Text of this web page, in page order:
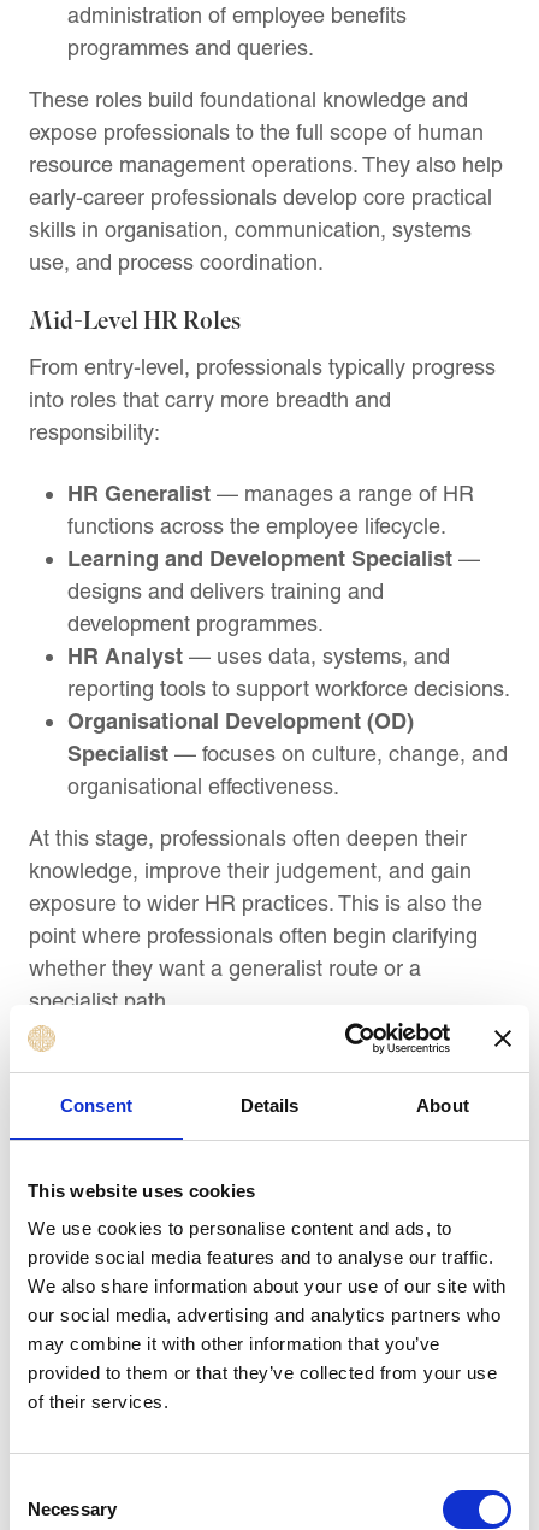
Consent Details About
This website uses cookies
We use cookies to personalise content and ads, to
provide social media features and to analyse our traffic.
We also share information about your use of our site with
our social media, advertising and analytics partners who
may combine it with other information that you’ve
provided to them or that they’ve collected from your use
of their services.
Selection
Necessary
administration of employee benefits
programmes and queries.
These roles build foundational knowledge and
expose professionals to the full scope of human
resource management operations. They also help
early-career professionals develop core practical
skills in organisation, communication, systems
use, and process coordination.
Mid-Level HR Roles
From entry-level, professionals typically progress
into roles that carry more breadth and
responsibility:
HR Generalist — manages a range of HR
functions across the employee lifecycle.
Learning and Development Specialist —
designs and delivers training and
development programmes.
HR Analyst — uses data, systems, and
reporting tools to support workforce decisions.
Organisational Development (OD)
Specialist — focuses on culture, change, and
organisational effectiveness.
At this stage, professionals often deepen their
knowledge, improve their judgement, and gain
exposure to wider HR practices. This is also the
point where professionals often begin clarifying
whether they want a generalist route or a
specialist path.
Senior HR Roles
Senior-level positions require a combination of
strategic thinking, technical expertise, and
HR Manager— leads HR operations for a
team, department, or business unit.
Compensation and Benefits Manager—
oversees pay structures, reward design, and
benefits strategy.
Learning and Development Manager
it with organisational goals.
— provides strategic direction
across the HR function and partners with